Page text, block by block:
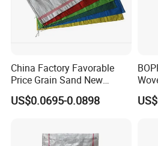
China Factory Favorable
Price Grain Sand New
Empty PP Woven Sacks
US$0.0695-0.0898
Bag